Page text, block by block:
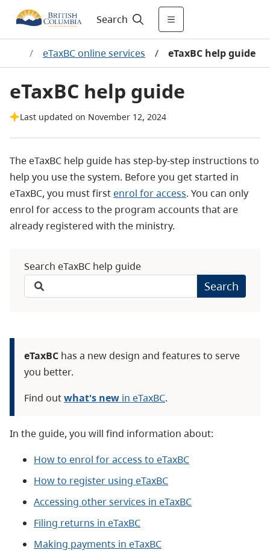
Search
/ eTaxBC online services / eTaxBC help guide
eTaxBC help guide
Last updated on November 12, 2024
The eTaxBC help guide has step-by-step instructions to
help you use the system. Before you get started in
eTaxBC, you must firstenrol for access. You can only
enrol for access to the program accounts that are
already registered with the ministry.
Search eTaxBC help guide
Search
eTaxBC has a new design and features to serve
you better.
Find outwhat's new in eTaxBC.
In the guide, you will find information about:
How to enrol for access to eTaxBC
How to register using eTaxBC
Accessing other services in eTaxBC
Filing returns in eTaxBC
Making payments in eTaxBC